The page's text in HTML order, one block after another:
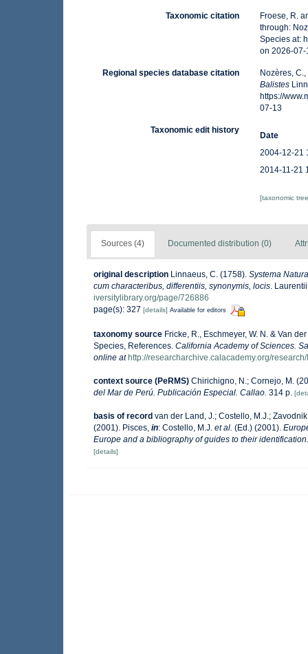
Taxonomic citation
Froese, R.
through:
Species at:
on 2026-07-
Regional species database citation
Nozères,
Balistes
https://
07-13
Taxonomic edit history
Date
2004-12-21
2014-11-21
[taxonomic
Sources (4) Documented distribution (0)
original description Linnaeus, C. (1758). Systema
cum characteribus, differentiis, synonymis, locis.
iversitylibrary.org/page/726886
page(s): 327 [details] Available for editors
taxonomy source Fricke, R., Eschmeyer, W. N. & Van
Species, References. California Academy of Sciences.
online at http://researcharchive.calacademy.org/
context source (PeRMS) Chirichigno, N.; Cornejo, M.
del Mar de Perú. Publicación Especial. Callao. 314 p.
basis of record van der Land, J.; Costello, M.J.;
(2001). Pisces, in: Costello, M.J. et al. (Ed.) (2001).
Europe and a bibliography of guides to their
[details]